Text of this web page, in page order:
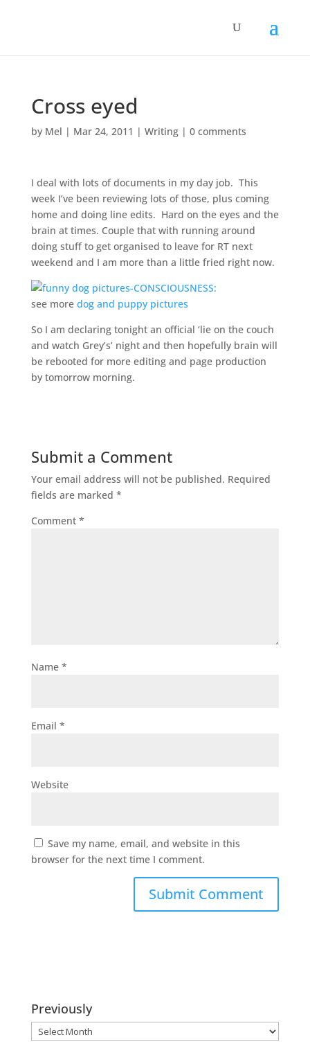
Cross eyed
by Mel | Mar 24, 2011 | Writing| 0 comments
I deal with lots of documents in my day job. This
week I’ve been reviewing lots of those, plus coming
home and doing line edits. Hard on the eyes and the
brain at times. Couple that with running around
doing stuff to get organised to leave for RT next
weekend and I am more than a little fried right now.
see more dog and puppy pictures
So I am declaring tonight an official ‘lie on the couch
and watch Grey’s’ night and then hopefully brain will
be rebooted for more editing and page production
by tomorrow morning.
Submit a Comment
Your email address will not be published. Required
fields are marked *
Comment *
Name *
Email *
Website
Save my name, email, and website in this
browser for the next time I comment.
Previously
Previously